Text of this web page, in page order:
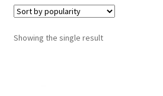
My account
Showing the single result